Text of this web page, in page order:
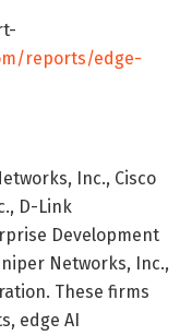
reports/edge-
Inc., Cisco
D-Link
Development
Networks, Inc.,
These firms
edge AI